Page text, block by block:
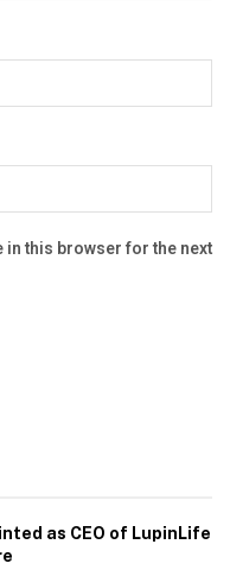
in this browser for the next
as CEO of LupinLife